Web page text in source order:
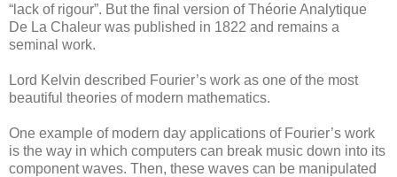
“lack of rigour”. But the final version of Théorie Analytique
De La Chaleur was published in 1822 and remains a
seminal work.
Lord Kelvin described Fourier’s work as one of the most
beautiful theories of modern mathematics.
One example of modern day applications of Fourier’s work
is the way in which computers can break music down into its
component waves. Then, these waves can be manipulated